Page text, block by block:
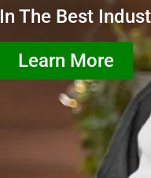
In The Best
Learn More